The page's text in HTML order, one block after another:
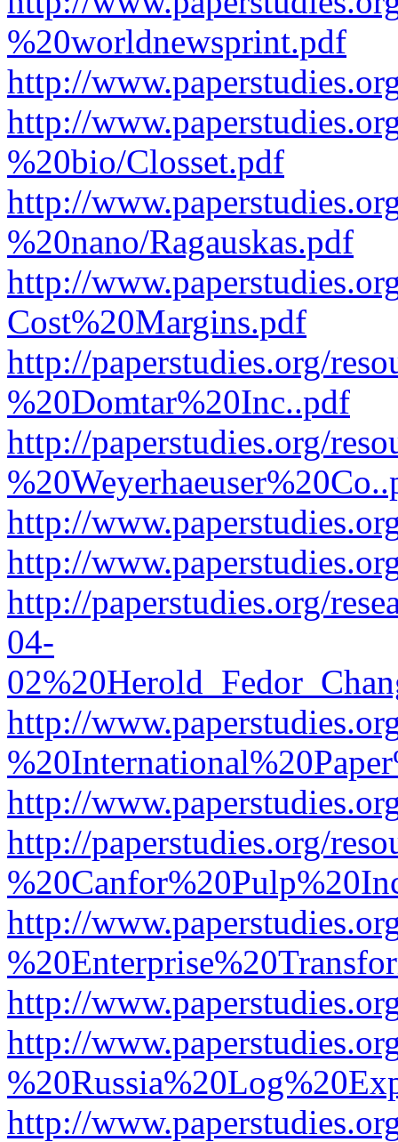
%20worldnewsprint.pdf
http://
http://
%20bio/Closset.pdf
http://
%20nano/Ragauskas.pdf
http://
Cost%20Margins.pdf
http://paperstudies.org/
%20Domtar%20Inc..pdf
http://paperstudies.org/
http://
http://
http://paperstudies.org/
04-
http://
http://
http://paperstudies.org/
http://
http://
http://
http://